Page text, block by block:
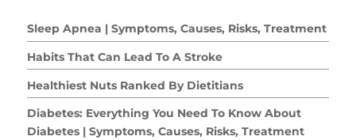
Sleep Apnea | Symptoms, Causes, Risks, Treatment
Habits That Can Lead To A Stroke
Healthiest Nuts Ranked By Dietitians
Diabetes: Everything You Need To Know About
Diabetes | Symptoms, Causes, Risks, Treatment